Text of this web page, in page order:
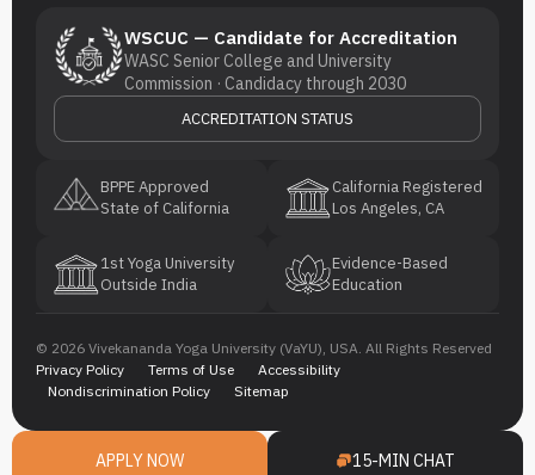
WSCUC — Candidate for Accreditation
WASC Senior College and University
Commission · Candidacy through 2030
ACCREDITATION STATUS
BPPE Approved
State of California
California Registered
Los Angeles, CA
1st Yoga University
Outside India
Evidence-Based
Education
© 2026 Vivekananda Yoga University (VaYU), USA. All Rights Reserved
Privacy Policy
Terms of Use
Accessibility
Nondiscrimination Policy
Sitemap
APPLY NOW 15-MIN CHAT